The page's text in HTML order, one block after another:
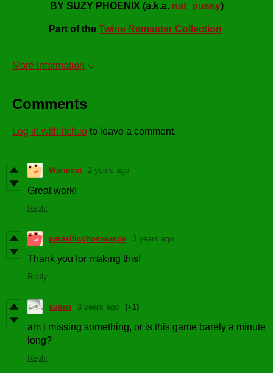
BY SUZY PHOENIX (a.k.a. nat_pussy)
Part of the Twine Remaster Collection
More information
Comments
Log in with itch.io to leave a comment.
Warmcat 2 years ago
Great work!
Reply
parasiticghostwasps 3 years ago
Thank you for making this!
Reply
susan 3 years ago (+1)
am i missing something, or is this game barely a minute
long?
Reply